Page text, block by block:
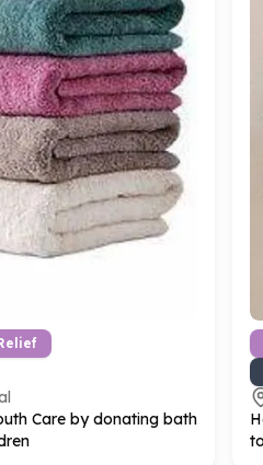
Care by donating bath